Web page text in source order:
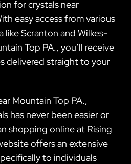
for crystals near
easy access from various
like Scranton and Wilkes-
Top PA., you’ll receive
delivered straight to your
Mountain Top PA.,
has never been easier or
shopping online at Rising
offers an extensive
to individuals